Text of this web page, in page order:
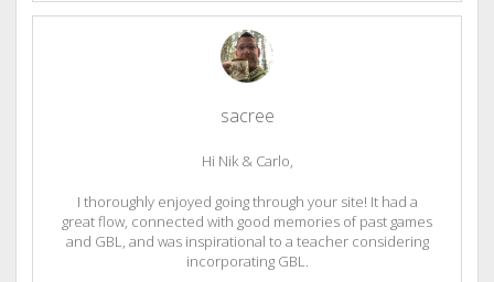
sacree
Hi Nik & Carlo,
I thoroughly enjoyed going through your site! It had a
great flow, connected with good memories of past games
and GBL, and was inspirational to a teacher considering
incorporating GBL.